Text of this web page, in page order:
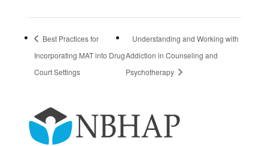
Best Practices for
Incorporating MAT into Drug
Court Settings
Understanding and Working with
Addiction in Counseling and
Psychotherapy